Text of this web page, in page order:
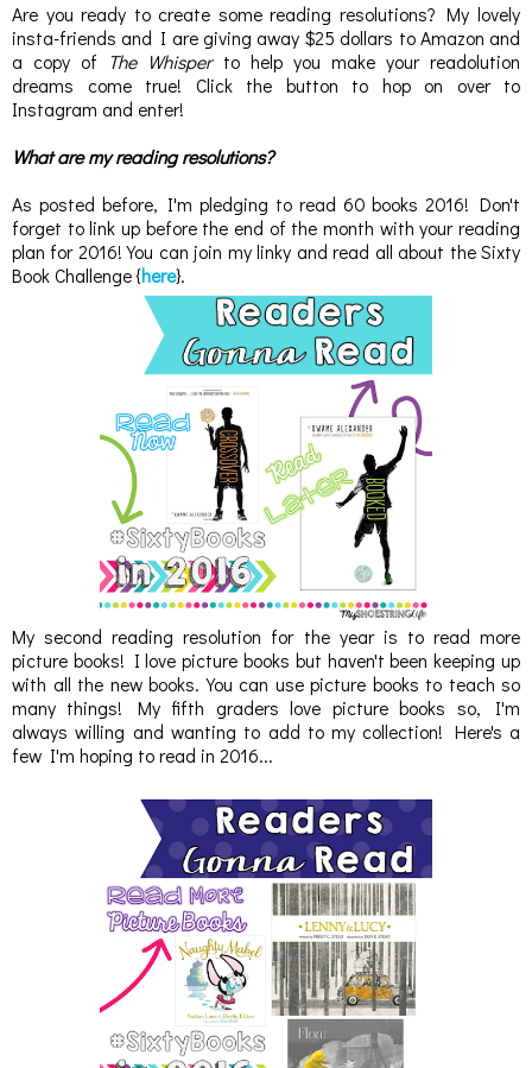
Are you ready to create some reading resolutions? My lovely
insta-friends and I are giving away $25 dollars to Amazon and
a copy of The Whisperto help you make your readolution
dreams come true! Click the button to hop on over to
Instagram and enter!
What are my reading resolutions?
As posted before, I'm pledging to read 60 books 2016! Don't
forget to link up before the end of the month with your reading
plan for 2016! You can join my linky and read all about the Sixty
Book Challenge {here}.
My second reading resolution for the year is to read more
picture books! I love picture books but haven't been keeping up
with all the new books. You can use picture books to teach so
many things! My fifth graders love picture books so, I'm
always willing and wanting to add to my collection! Here's a
few I'm hoping to read in 2016...